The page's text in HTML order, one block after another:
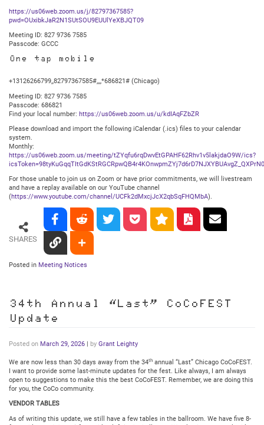
https://us06web.zoom.us/j/82797367585?
pwd=OUxibkJaR2N1SUtSOU9EUUlYeXBJQT09
Meeting ID: 827 9736 7585
Passcode: GCCC
One tap mobile
+13126266799,,82797367585#,,,,*686821# (Chicago)
Meeting ID: 827 9736 7585
Passcode: 686821
Find your local number: https://us06web.zoom.us/u/kdIAqFZbZR
Please download and import the following iCalendar (.ics) files to your calendar
system.
Monthly:
https://us06web.zoom.us/meeting/tZYqfu6rqDwvEtGPAHF62Rhv1v5lakjdaO9W/ics?
For those unable to join us on Zoom or have prior commitments, we will livestream
and have a replay available on our YouTube channel
(https://www.youtube.com/channel/UCFk2dMxcjJcX2qbSqFHQMbA).
SHARES
Posted in Meeting Notices
34th Annual “Last” CoCoFEST
Update
Posted on March 29, 2026 by Grant Leighty
We are now less than 30 days away from the 34th annual “Last” Chicago CoCoFEST.
I want to provide some last-minute updates for the fest. Like always, I am always
open to suggestions to make this the best CoCoFEST. Remember, we are doing this
for you, the CoCo community.
VENDOR TABLES
As of writing this update, we still have a few tables in the ballroom. We have five 8-